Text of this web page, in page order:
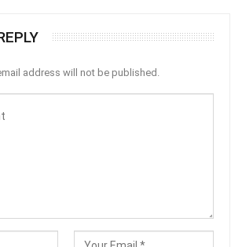
address will not be published.